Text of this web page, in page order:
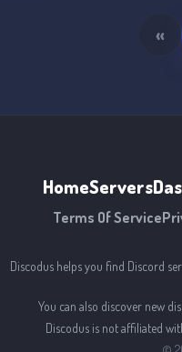
«
HomeServers
Terms Of Service
Discodus helps you find Discord
You can also discover new
Discodus is not affiliated